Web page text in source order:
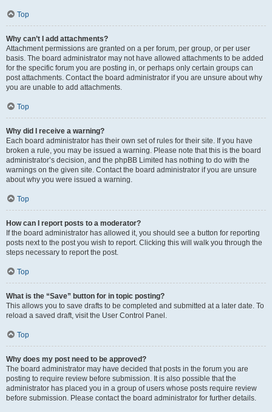
Top
Why can’t I add attachments?
Attachment permissions are granted on a per forum, per group, or per user
basis. The board administrator may not have allowed attachments to be added
for the specific forum you are posting in, or perhaps only certain groups can
post attachments. Contact the board administrator if you are unsure about why
you are unable to add attachments.
Top
Why did I receive a warning?
Each board administrator has their own set of rules for their site. If you have
broken a rule, you may be issued a warning. Please note that this is the board
administrator’s decision, and the phpBB Limited has nothing to do with the
warnings on the given site. Contact the board administrator if you are unsure
about why you were issued a warning.
Top
How can I report posts to a moderator?
If the board administrator has allowed it, you should see a button for reporting
posts next to the post you wish to report. Clicking this will walk you through the
steps necessary to report the post.
Top
What is the “Save” button for in topic posting?
This allows you to save drafts to be completed and submitted at a later date. To
reload a saved draft, visit the User Control Panel.
Top
Why does my post need to be approved?
The board administrator may have decided that posts in the forum you are
posting to require review before submission. It is also possible that the
administrator has placed you in a group of users whose posts require review
before submission. Please contact the board administrator for further details.